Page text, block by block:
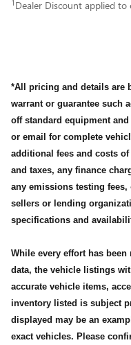
1 Dealer Discount applied to
*All pricing and details are
warrant or guarantee such
off standard equipment
or email for complete
additional fees and costs
and taxes, any finance
any emissions testing
sellers or lending
specifications and
While every effort has
data, the vehicle listings
accurate vehicle items,
inventory listed is subject
displayed may be an
exact vehicles. Please